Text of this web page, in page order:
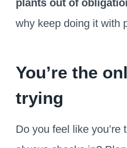
plants out of
why keep doing it with
You’re the
trying
Do you feel like you’re